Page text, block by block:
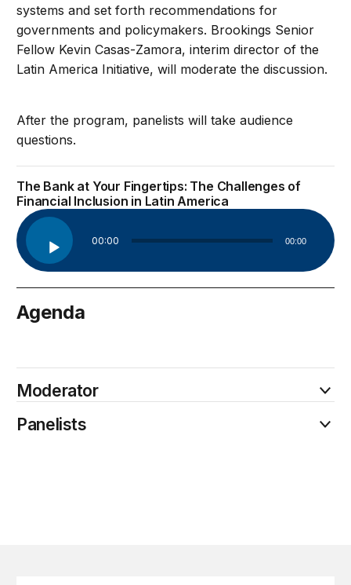
systems and set forth recommendations for
governments and policymakers. Brookings Senior
Fellow Kevin Casas-Zamora, interim director of the
Latin America Initiative, will moderate the discussion.
After the program, panelists will take audience
questions.
The Bank at Your Fingertips: The Challenges of
Financial Inclusion in Latin America
Player
00:00 00:00
Agenda
Moderator
Panelists